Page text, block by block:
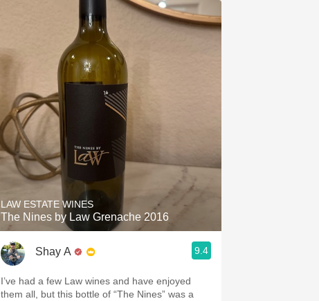
LAW ESTATE WINES
The Nines by Law Grenache 2016
Shay A 9.4
I’ve had a few Law wines and have enjoyed
them all, but this bottle of “The Nines” was a